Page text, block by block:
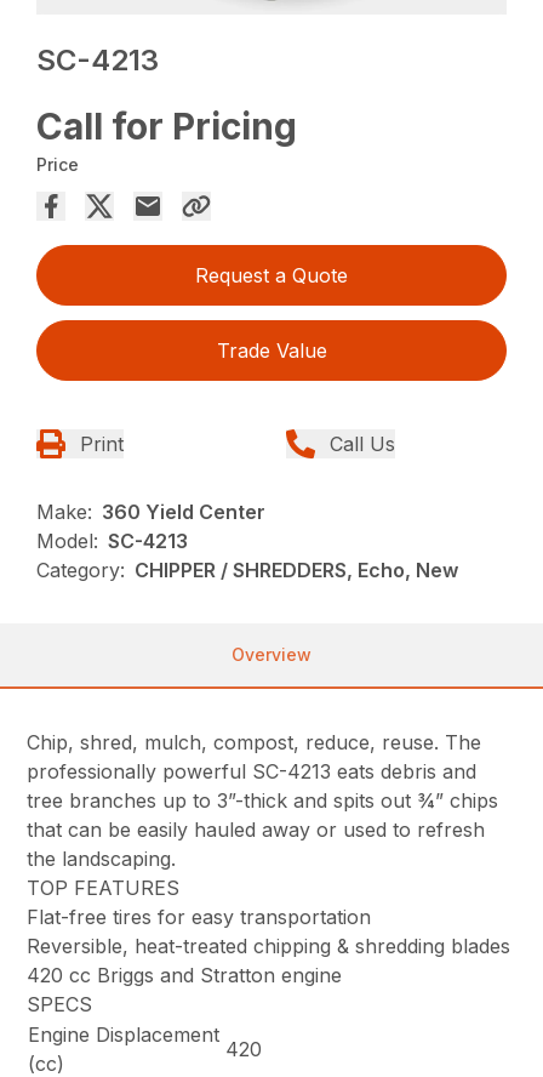
SC-4213
Call for Pricing
Price
Request a Quote
Trade Value
Print Call Us
Make: 360 Yield Center
Model: SC-4213
Category: CHIPPER / SHREDDERS, Echo, New
Overview
Chip, shred, mulch, compost, reduce, reuse. The
professionally powerful SC-4213 eats debris and
tree branches up to 3”-thick and spits out ¾” chips
that can be easily hauled away or used to refresh
the landscaping.
TOP FEATURES
Flat-free tires for easy transportation
Reversible, heat-treated chipping & shredding blades
420 cc Briggs and Stratton engine
SPECS
Engine Displacement
(cc)
420